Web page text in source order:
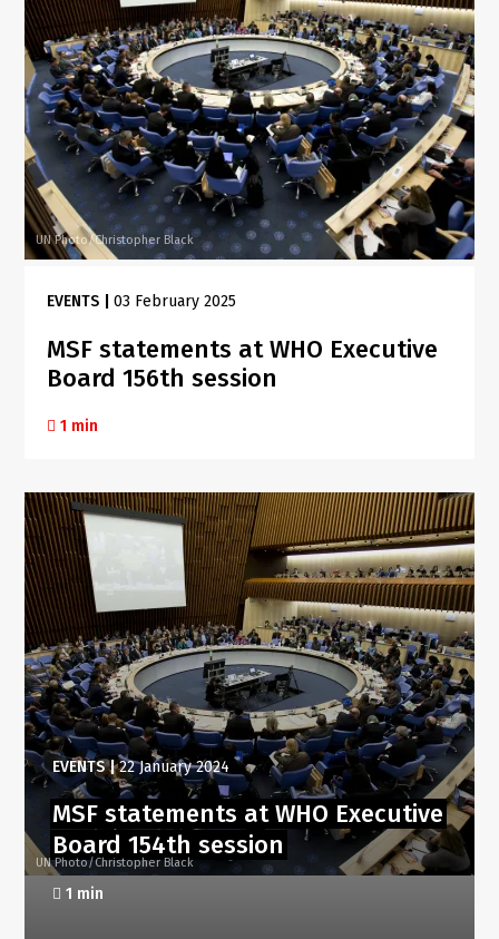
UN Photo/Christopher Black
EVENTS |03 February 2025
MSF statements at WHO Executive
Board 156th session
1 min
UN Photo/Christopher Black
EVENTS |22 January 2024
MSF statements at WHO Executive
Board 154th session
1 min